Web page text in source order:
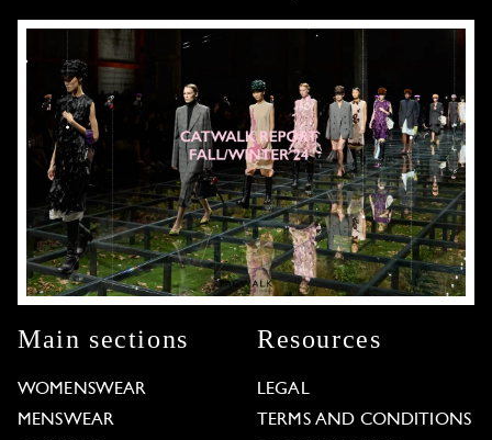
Main sections
WOMENSWEAR
MENSWEAR
Resources
LEGAL
TERMS AND CONDITIONS